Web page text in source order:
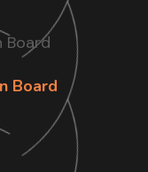
Board